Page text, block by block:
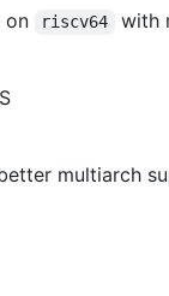
on riscv64
with
multiarch